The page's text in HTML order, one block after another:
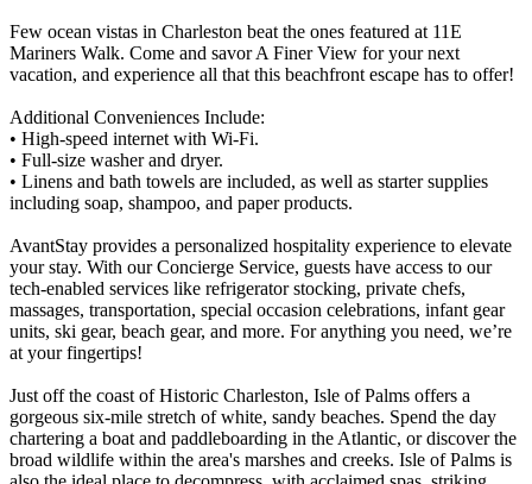
Few ocean vistas in Charleston beat the ones featured at 11E
Mariners Walk. Come and savor A Finer View for your next
vacation, and experience all that this beachfront escape has to offer!
Additional Conveniences Include:
• High-speed internet with Wi-Fi.
• Full-size washer and dryer.
• Linens and bath towels are included, as well as starter supplies
including soap, shampoo, and paper products.
AvantStay provides a personalized hospitality experience to elevate
your stay. With our Concierge Service, guests have access to our
tech-enabled services like refrigerator stocking, private chefs,
massages, transportation, special occasion celebrations, infant gear
units, ski gear, beach gear, and more. For anything you need, we’re
at your fingertips!
Just off the coast of Historic Charleston, Isle of Palms offers a
gorgeous six-mile stretch of white, sandy beaches. Spend the day
chartering a boat and paddleboarding in the Atlantic, or discover the
broad wildlife within the area's marshes and creeks. Isle of Palms is